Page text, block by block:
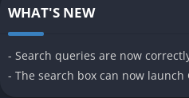
WHAT'S NEW
- Search queries are now
- The search box can now launch